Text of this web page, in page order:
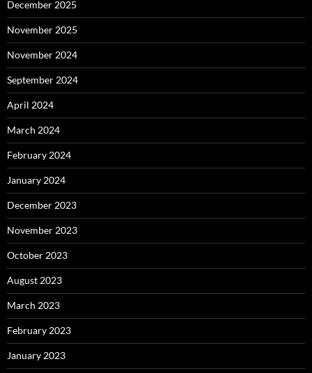
December 2025
November 2025
November 2024
September 2024
April 2024
March 2024
February 2024
January 2024
December 2023
November 2023
October 2023
August 2023
March 2023
February 2023
January 2023